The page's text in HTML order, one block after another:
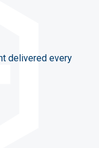
delivered every